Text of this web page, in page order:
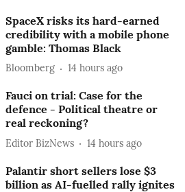
SpaceX risks its hard-earned
credibility with a mobile phone
gamble: Thomas Black
Bloomberg 14 hours ago
Fauci on trial: Case for the
defence - Political theatre or
real reckoning?
Editor BizNews 14 hours ago
Palantir short sellers lose $3
billion as AI-fuelled rally ignites